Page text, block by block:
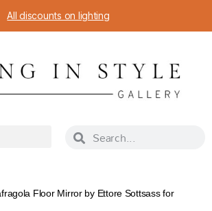
All discounts on lighting
Floor Mirror by Ettore Sottsass for